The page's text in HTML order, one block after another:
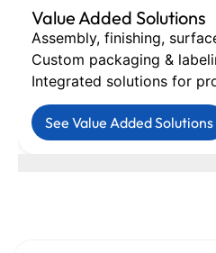
Value Added Solutions
Assembly, finishing,
Custom packaging &
Integrated solutions for
See Value Added Solutions